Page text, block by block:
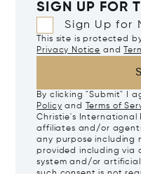
SIGN UP FOR
Sign Up for
This site is protected
Privacy Notice and
By clicking "Submit" I
Policy and Terms of
Christie's International
affiliates and/or
any purpose including
provided including via
system and/or